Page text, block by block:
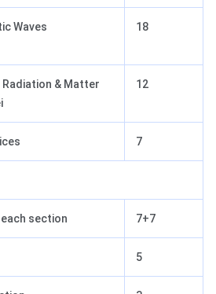
Waves
18
& Matter
12
7
section 7+7
5